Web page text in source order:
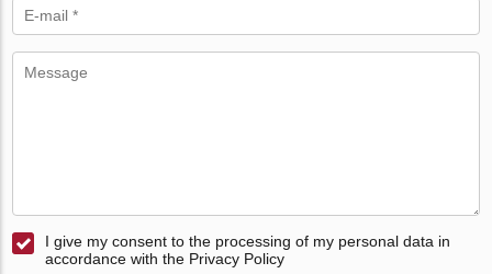
I give my consent to the processing of my personal data in
accordance with the Privacy Policy